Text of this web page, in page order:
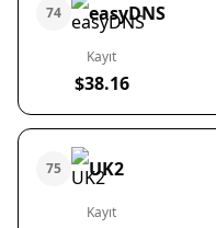
74 easyDNS
Kayıt
$38.16
75 UK2
Kayıt